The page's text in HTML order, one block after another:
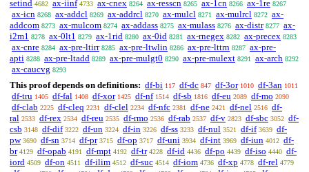
setind 4682 ax-iinf 4733 ax-cnex 8264 ax-resscn 8265 ax-1cn 8266 ax-1re 8267
ax-icn 8268 ax-addcl 8269 ax-addrcl 8270 ax-mulcl 8271 ax-mulrcl 8272 ax-
addcom 8273 ax-mulcom 8274 ax-addass 8275 ax-mulass 8276 ax-distr 8277 ax-
i2m1 8278 ax-0lt1 8279 ax-1rid 8280 ax-0id 8281 ax-rnegex 8282 ax-precex 8283
ax-cnre 8284 ax-pre-ltirr 8285 ax-pre-ltwlin 8286 ax-pre-lttrn 8287 ax-pre-
apti 8288 ax-pre-ltadd 8289 ax-pre-mulgt0 8290 ax-pre-mulext 8291 ax-arch 8292
ax-caucvg 8293
This proof depends on definitions: df-bi 117 df-dc 847 df-3or 1010 df-3an 1011
df-tru 1405 df-fal 1408 df-xor 1425 df-nf 1514 df-sb 1816 df-eu 2089 df-mo 2090
df-clab 2225 df-cleq 2231 df-clel 2234 df-nfc 2381 df-ne 2421 df-nel 2516 df-
ral 2533 df-rex 2534 df-reu 2535 df-rmo 2536 df-rab 2537 df-v 2823 df-sbc 3052 df-
csb 3148 df-dif 3222 df-un 3224 df-in 3226 df-ss 3233 df-nul 3521 df-if 3639 df-
pw 3690 df-sn 3714 df-pr 3715 df-op 3717 df-uni 3934 df-int 3969 df-iun 4012 df-
br 4129 df-opab 4191 df-mpt 4192 df-tr 4228 df-id 4436 df-po 4439 df-iso 4440 df-
iord 4509 df-on 4511 df-ilim 4512 df-suc 4514 df-iom 4736 df-xp 4778 df-rel 4779